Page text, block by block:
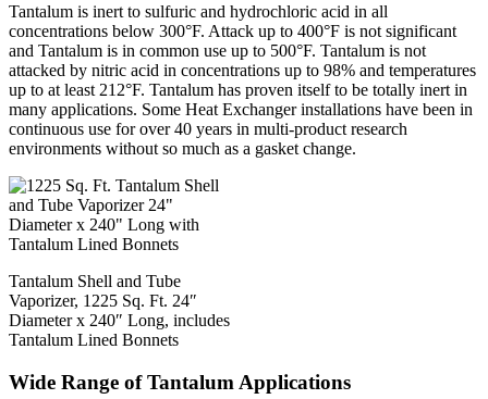
Tantalum is inert to sulfuric and hydrochloric acid in all
concentrations below 300°F. Attack up to 400°F is not significant
and Tantalum is in common use up to 500°F. Tantalum is not
attacked by nitric acid in concentrations up to 98% and temperatures
up to at least 212°F. Tantalum has proven itself to be totally inert in
many applications. Some Heat Exchanger installations have been in
continuous use for over 40 years in multi-product research
environments without so much as a gasket change.
Tantalum Shell and Tube
Vaporizer, 1225 Sq. Ft. 24″
Diameter x 240″ Long, includes
Tantalum Lined Bonnets
Wide Range of Tantalum Applications